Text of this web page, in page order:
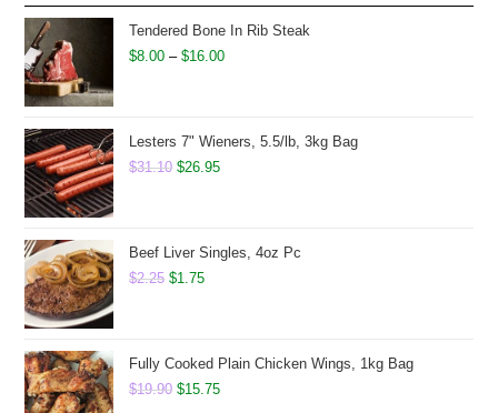
$15.60.$13.50.
Tendered Bone In Rib Steak
$8.00 – $16.00Price
through
Lesters 7" Wieners, 5.5/lb, 3kg Bag
$31.10 Original
$31.10.
$26.95Current
$26.95.
Beef Liver Singles, 4oz Pc
$2.25 Original
$2.25.
$1.75Current
$1.75.
Fully Cooked Plain Chicken Wings, 1kg Bag
$19.90 Original
$15.75Current